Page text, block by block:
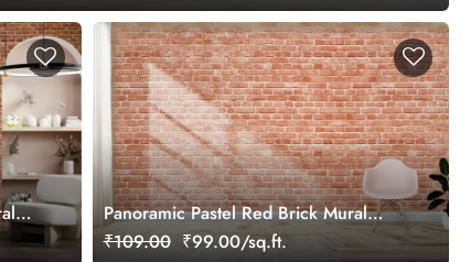
Panoramic Pastel Red Brick Mural
Wallpaper
₹109.00 ₹99.00/sq.ft.